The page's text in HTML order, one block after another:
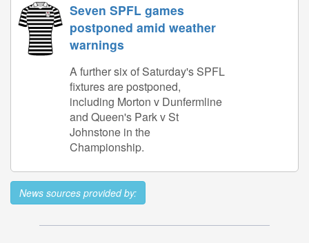
Seven SPFL games
postponed amid weather
warnings
A further six of Saturday's SPFL
fixtures are postponed,
including Morton v Dunfermline
and Queen's Park v St
Johnstone in the
Championship.
News sources provided by: